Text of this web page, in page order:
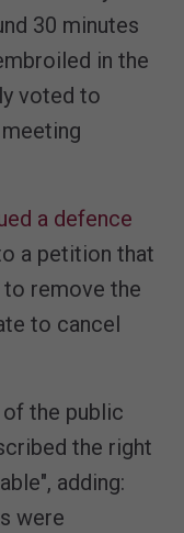
30 minutes
in the
voted to
a defence
a petition that
to remove the
to cancel
the public
the right
adding:
were